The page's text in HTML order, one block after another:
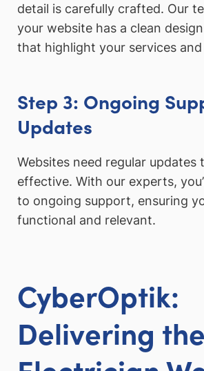
detail is carefully crafted. Our
your website has a clean
that highlight your services
Step 3: Ongoing
Updates
Websites need regular updates
effective. With our experts,
to ongoing support, ensuring
functional and relevant.
CyberOptik:
Delivering